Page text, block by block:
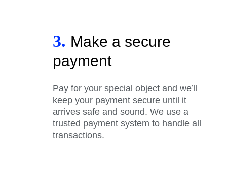
3. Make a secure
payment
Pay for your special object and we’ll
keep your payment secure until it
arrives safe and sound. We use a
trusted payment system to handle all
transactions.